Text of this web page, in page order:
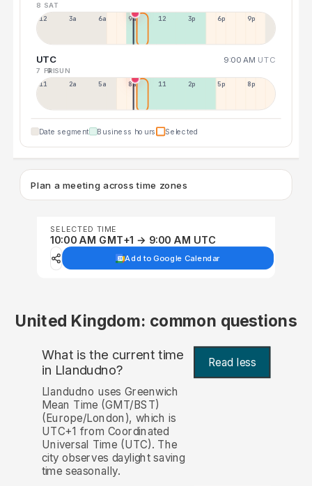
8 SAT
12a 3a 6a 9a 12p 3p 6p 9p
UTC 9:00 AM UTC
7 FRI9 SUN
11p 2a 5a 8a 11a 2p 5p 8p
Date segment Business hours Selected
Plan a meeting across time zones
SELECTED TIME
10:00 AM GMT+1 → 9:00 AM UTC
Add to Google Calendar
United Kingdom: common questions
What is the current time
in Llandudno? Read less
Llandudno uses Greenwich
Mean Time (GMT/BST)
(Europe/London), which is
UTC+1 from Coordinated
Universal Time (UTC). The
city observes daylight saving
time seasonally.